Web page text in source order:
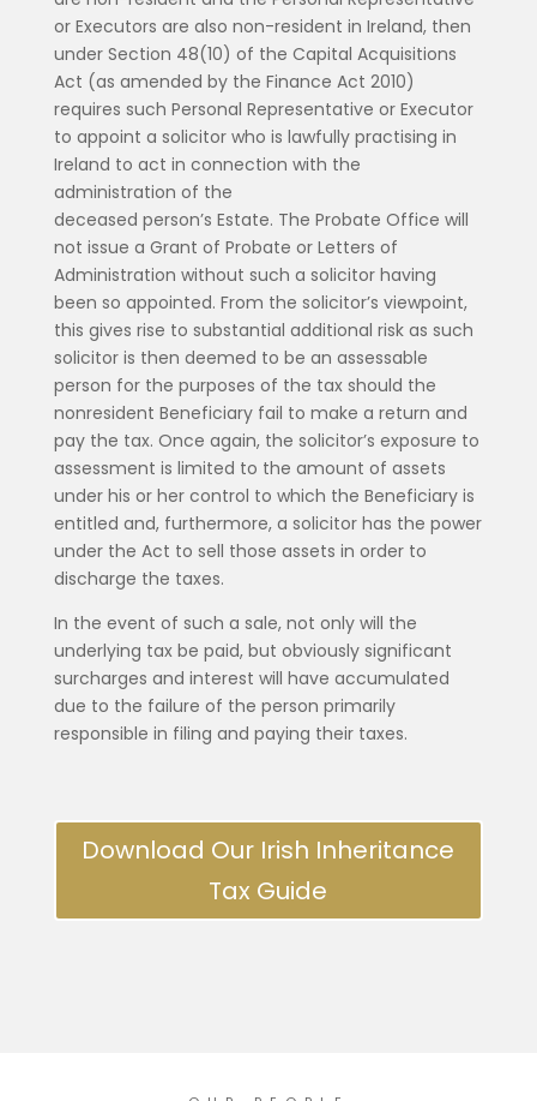
or Executors are also non-resident in Ireland, then
under Section 48(10) of the Capital Acquisitions
Act (as amended by the Finance Act 2010)
requires such Personal Representative or Executor
to appoint a solicitor who is lawfully practising in
Ireland to act in connection with the
administration of the
deceased person’s Estate. The Probate Office will
not issue a Grant of Probate or Letters of
Administration without such a solicitor having
been so appointed. From the solicitor’s viewpoint,
this gives rise to substantial additional risk as such
solicitor is then deemed to be an assessable
person for the purposes of the tax should the
nonresident Beneficiary fail to make a return and
pay the tax. Once again, the solicitor’s exposure to
assessment is limited to the amount of assets
under his or her control to which the Beneficiary is
entitled and, furthermore, a solicitor has the power
under the Act to sell those assets in order to
discharge the taxes.
In the event of such a sale, not only will the
underlying tax be paid, but obviously significant
surcharges and interest will have accumulated
due to the failure of the person primarily
responsible in filing and paying their taxes.
Download Our Irish Inheritance
Tax Guide